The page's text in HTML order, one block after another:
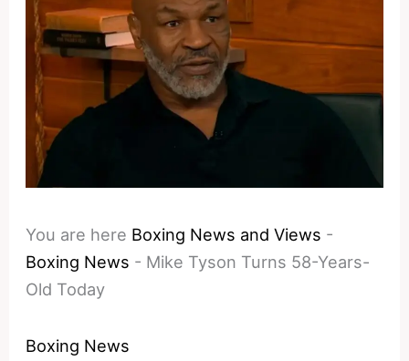
You are here Boxing News and Views -
Boxing News - Mike Tyson Turns 58-Years-
Old Today
Boxing News